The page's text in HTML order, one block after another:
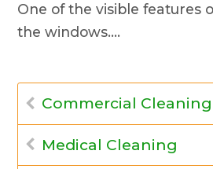
One of the visible features
the windows.…
Commercial Cleaning
Medical Cleaning